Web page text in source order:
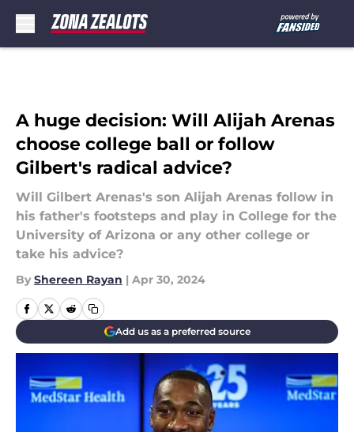
A huge decision: Will Alijah Arenas
choose college ball or follow
Gilbert's radical advice?
Will Gilbert Arenas's son Alijah Arenas follow in
his father's footsteps and play in College for the
University of Arizona or any other college or
take his advice?
By Shereen Rayan | Apr 30, 2024
Add us as a preferred source